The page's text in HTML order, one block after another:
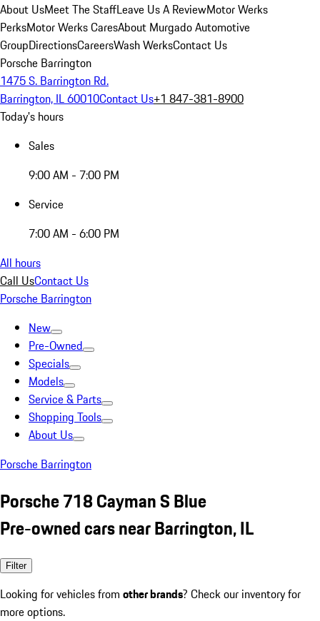
About UsMeet The StaffLeave Us A ReviewMotor Werks
PerksMotor Werks CaresAbout Murgado Automotive
GroupDirectionsCareersWash WerksContact Us
Porsche Barrington
1475 S. Barrington Rd.
Barrington, IL 60010Contact Us+1 847-381-8900
Today's hours
Sales
9:00 AM - 7:00 PM
Service
7:00 AM - 6:00 PM
All hours
Call UsContact Us
Porsche Barrington
New
Pre-Owned
Specials
Models
Service & Parts
Shopping Tools
About Us
Porsche Barrington
Porsche 718 Cayman S Blue
Pre-owned cars near Barrington, IL
Filter
Looking for vehicles from other brands? Check our inventory for
more options.